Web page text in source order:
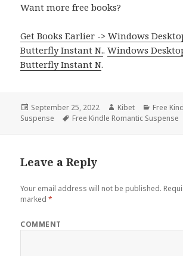
Want more free books?
Get Books Earlier -> Windows
Butterfly Instant N..Windows
Butterfly Instant N.
Posted
on
September 25, 2022 Author
Kibet
Free
Suspense
Tags
Free Kindle Romantic Suspense
Leave a Reply
Your email address will not be published.
marked*
COMMENT